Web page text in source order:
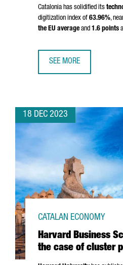
Catalonia has solidified its
digitization index of 63.96%,
the EU average and 1.6 points
SEE MORE
18 DEC 2023
Harvard Business
the case of cluster
CATALAN ECONOMY